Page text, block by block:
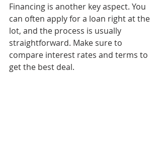
Financing is another key aspect. You
can often apply for a loan right at the
lot, and the process is usually
straightforward. Make sure to
compare interest rates and terms to
get the best deal.